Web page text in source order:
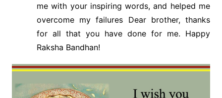
me with your inspiring words, and helped me
overcome my failures Dear brother, thanks
for all that you have done for me. Happy
Raksha Bandhan!